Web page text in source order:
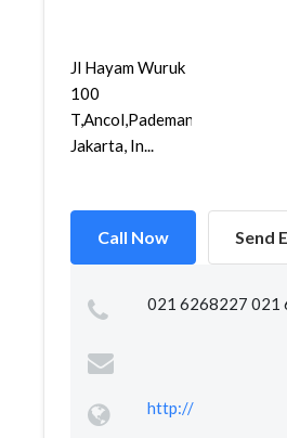
Jl Hayam Wuruk
100
T,Ancol,Pademangan,
Jakarta, In...
Call Now Send
021 6268227 021
http://